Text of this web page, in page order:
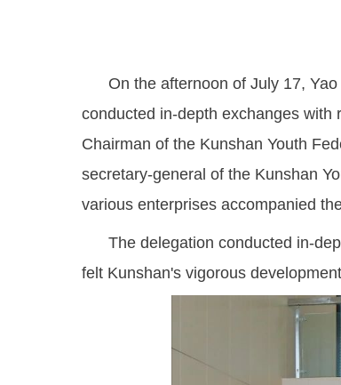
On the afternoon of July 17, Yao
conducted in-depth exchanges with
Chairman of the Kunshan Youth
secretary-general of the Kunshan
various enterprises accompanied
The delegation conducted in-
felt Kunshan's vigorous